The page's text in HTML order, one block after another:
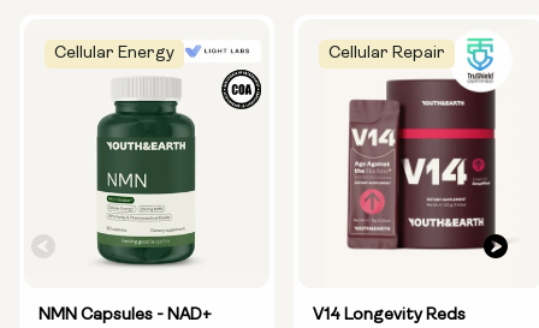
Cellular Energy
NMN Capsules - NAD+
Cellular Repair
V14 Longevity Reds